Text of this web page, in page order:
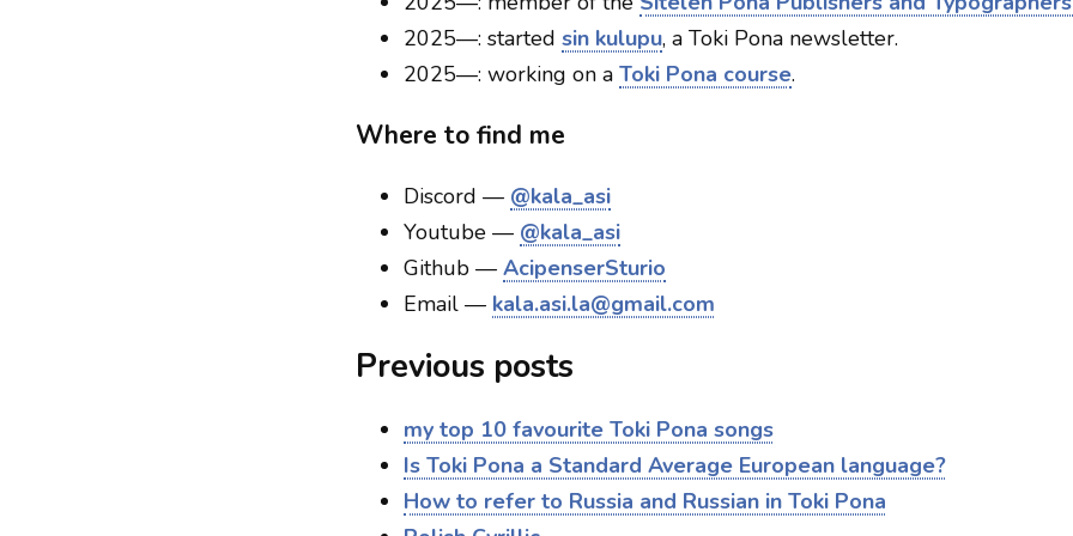
2025—: started sin kulupu, a Toki Pona newsletter.
2025—: working on a Toki Pona course.
Where to find me
Discord — @kala_asi
Youtube — @kala_asi
Github — AcipenserSturio
Email — kala.asi.la@gmail.com
Previous posts
my top 10 favourite Toki Pona songs
Is Toki Pona a Standard Average European language?
How to refer to Russia and Russian in Toki Pona